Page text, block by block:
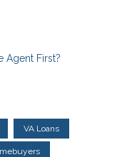
Agent First?
VA Loans